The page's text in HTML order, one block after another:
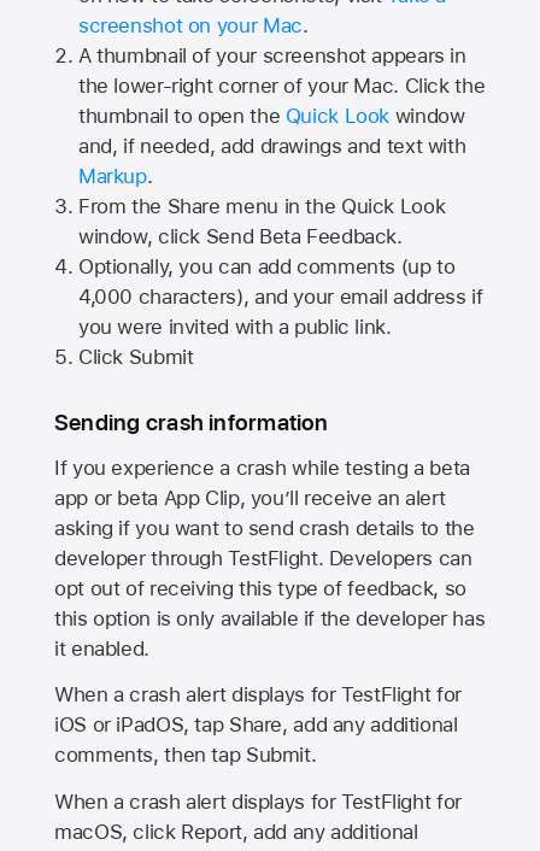
screenshot on your Mac.
A thumbnail of your screenshot appears in
the lower-right corner of your Mac. Click the
thumbnail to open the Quick Look window
and, if needed, add drawings and text with
Markup.
From the Share menu in the Quick Look
window, click Send Beta Feedback.
Optionally, you can add comments (up to
4,000 characters), and your email address if
you were invited with a public link.
Click Submit
Sending crash information
If you experience a crash while testing a beta
app or beta App Clip, you’ll receive an alert
asking if you want to send crash details to the
developer through TestFlight. Developers can
opt out of receiving this type of feedback, so
this option is only available if the developer has
it enabled.
When a crash alert displays for TestFlight for
iOS or iPadOS, tap Share, add any additional
comments, then tap Submit.
When a crash alert displays for TestFlight for
macOS, click Report, add any additional